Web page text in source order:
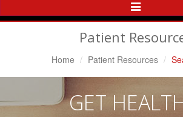
Toggle
Navigation
Patient
Home Patient Resources
GET